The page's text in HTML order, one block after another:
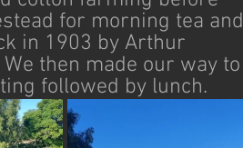
for morning tea and
in 1903 by Arthur
then made our way to
followed by lunch.